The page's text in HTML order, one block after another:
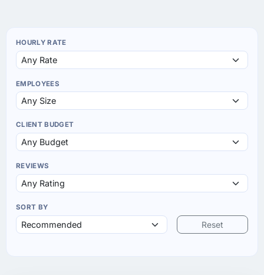
HOURLY RATE
EMPLOYEES
CLIENT BUDGET
REVIEWS
SORT BY
Reset